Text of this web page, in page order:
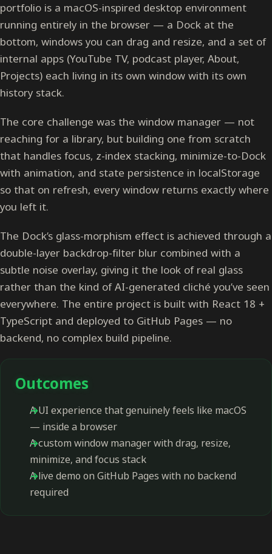
portfolio is a macOS-inspired desktop environment
running entirely in the browser — a Dock at the
bottom, windows you can drag and resize, and a set of
internal apps (YouTube TV, podcast player, About,
Projects) each living in its own window with its own
history stack.
The core challenge was the window manager — not
reaching for a library, but building one from scratch
that handles focus, z-index stacking, minimize-to-Dock
with animation, and state persistence in localStorage
so that on refresh, every window returns exactly where
you left it.
The Dock’s glass-morphism effect is achieved through a
double-layer backdrop-filter blur combined with a
subtle noise overlay, giving it the look of real glass
rather than the kind of AI-generated cliché you’ve seen
everywhere. The entire project is built with React 18 +
TypeScript and deployed to GitHub Pages — no
backend, no complex build pipeline.
Outcomes
A UI experience that genuinely feels like macOS
— inside a browser
A custom window manager with drag, resize,
minimize, and focus stack
A live demo on GitHub Pages with no backend
required